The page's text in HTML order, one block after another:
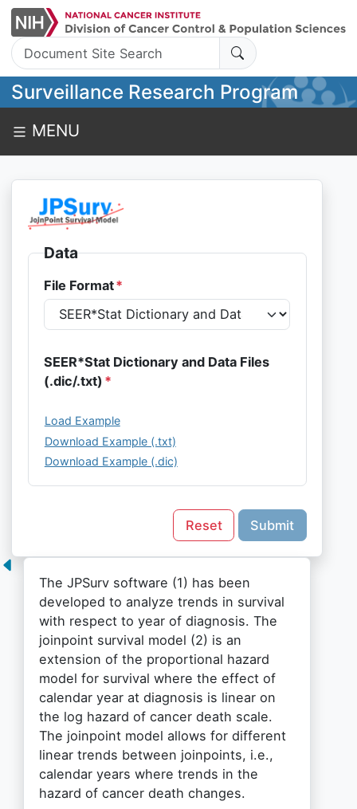
Search:
Surveillance Research Program
MENU
Data
File Format
SEER*Stat Dictionary and Data Files
(.dic/.txt)
Load Example
Download Example (.txt)
Download Example (.dic)
Reset Submit
The JPSurv software (1) has been
developed to analyze trends in survival
with respect to year of diagnosis. The
joinpoint survival model (2) is an
extension of the proportional hazard
model for survival where the effect of
calendar year at diagnosis is linear on
the log hazard of cancer death scale.
The joinpoint model allows for different
linear trends between joinpoints, i.e.,
calendar years where trends in the
hazard of cancer death changes.